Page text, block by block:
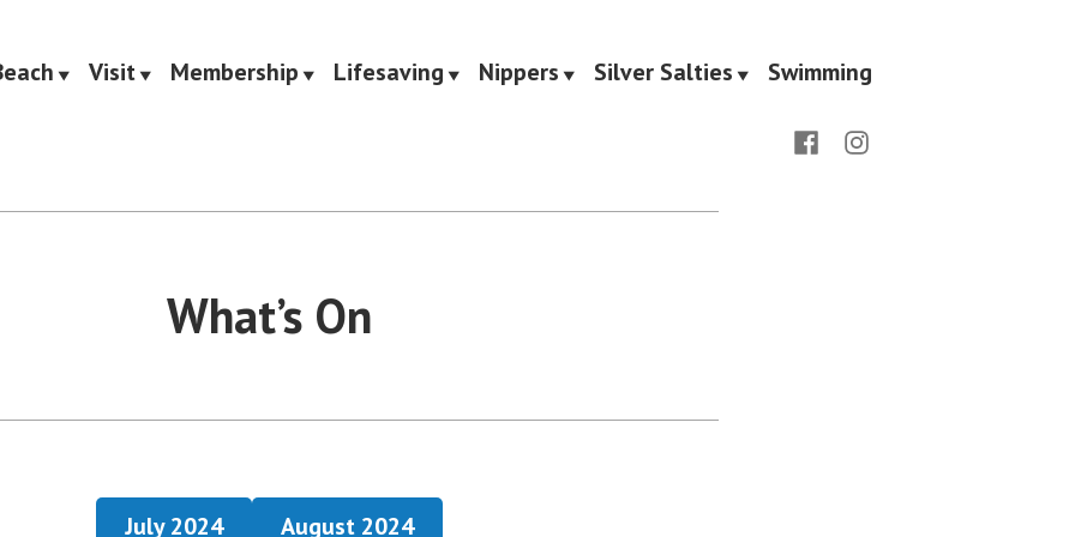
Club
Visit Membership Lifesaving Nippers Silver Salties Swimming
FacebookInstagram
What’s On
July 2024 August 2024